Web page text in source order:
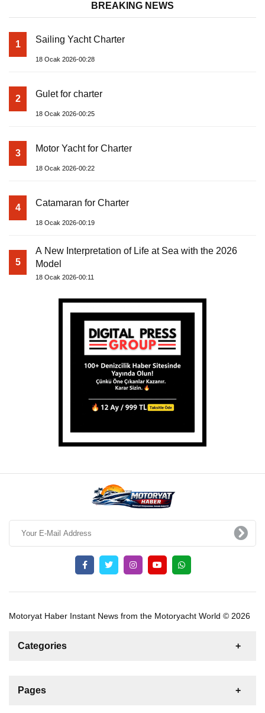
BREAKING NEWS
1 Sailing Yacht Charter
18 Ocak 2026-00:28
2 Gulet for charter
18 Ocak 2026-00:25
3 Motor Yacht for Charter
18 Ocak 2026-00:22
4 Catamaran for Charter
18 Ocak 2026-00:19
5
A New Interpretation of Life at Sea with the 2026
Model
18 Ocak 2026-00:11
Motoryat Haber Instant News from the Motoryacht World © 2026
Categories
For Sale
Pages